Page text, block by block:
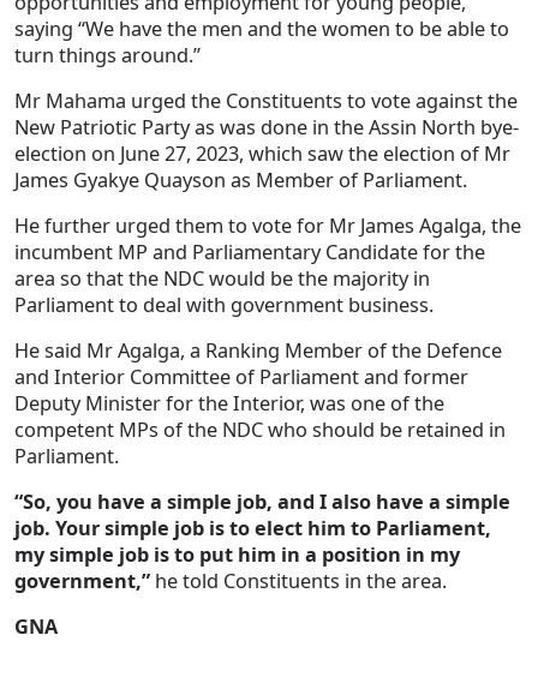
saying “We have the men and the women to be able to
turn things around.”
Mr Mahama urged the Constituents to vote against the
New Patriotic Party as was done in the Assin North bye-
election on June 27, 2023, which saw the election of Mr
James Gyakye Quayson as Member of Parliament.
He further urged them to vote for Mr James Agalga, the
incumbent MP and Parliamentary Candidate for the
area so that the NDC would be the majority in
Parliament to deal with government business.
He said Mr Agalga, a Ranking Member of the Defence
and Interior Committee of Parliament and former
Deputy Minister for the Interior, was one of the
competent MPs of the NDC who should be retained in
Parliament.
“So, you have a simple job, and I also have a simple
job. Your simple job is to elect him to Parliament,
my simple job is to put him in a position in my
government,” he told Constituents in the area.
GNA